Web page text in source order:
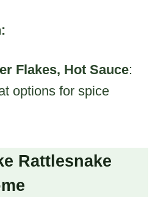
Flakes, Hot Sauce:
options for spice
Rattlesnake